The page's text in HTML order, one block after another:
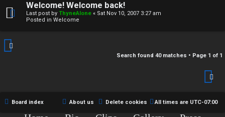
Welcome! Welcome back!
Last post by ThyneAlone « Sat Nov 10, 2007 3:27 am
Posted in Welcome
Search found 40 matches • Page 1 of 1
Board index All times are UTC-07:00
Delete cookies
About us